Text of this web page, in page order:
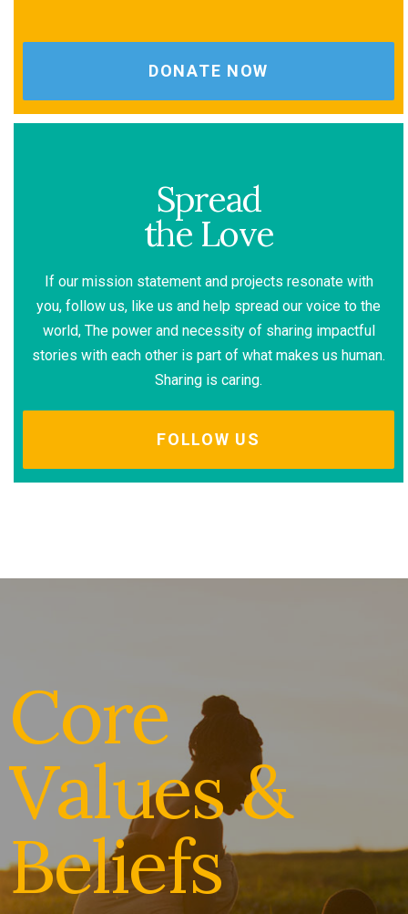
DONATE NOW
Spread
the Love
If our mission statement and projects resonate with
you, follow us, like us and help spread our voice to the
world, The power and necessity of sharing impactful
stories with each other is part of what makes us human.
Sharing is caring.
FOLLOW US
Core
Values &
Beliefs